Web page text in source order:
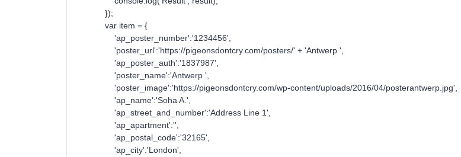
});
var item = {
'ap_poster_number':'1234456',
'poster_url':'https://pigeonsdontcry.com/posters/' + 'Antwerp ',
'ap_poster_auth':'1837987',
'poster_name':'Antwerp ',
'poster_image':'https://pigeonsdontcry.com/wp-content/uploads/2016/04/posterantwerp.jpg',
'ap_name':'Soha A.',
'ap_street_and_number':'Address Line 1',
'ap_apartment':'',
'ap_postal_code':'32165',
'ap_city':'London',